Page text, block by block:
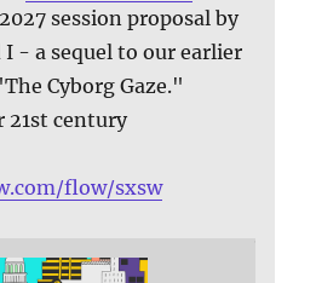
session proposal by
I - a sequel to our earlier
Cyborg Gaze."
21st century
flow/sxsw